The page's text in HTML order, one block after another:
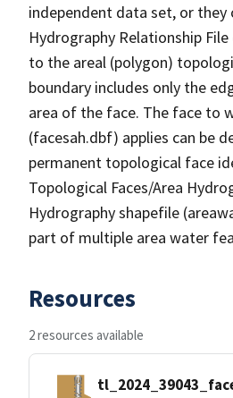
independent data set, or they
Hydrography Relationship
to the areal (polygon)
boundary includes only the
area of the face. The face to
(facesah.dbf) applies can be
permanent topological face
Topological Faces/Area
Hydrography shapefile
part of multiple area water
Resources
2 resources available